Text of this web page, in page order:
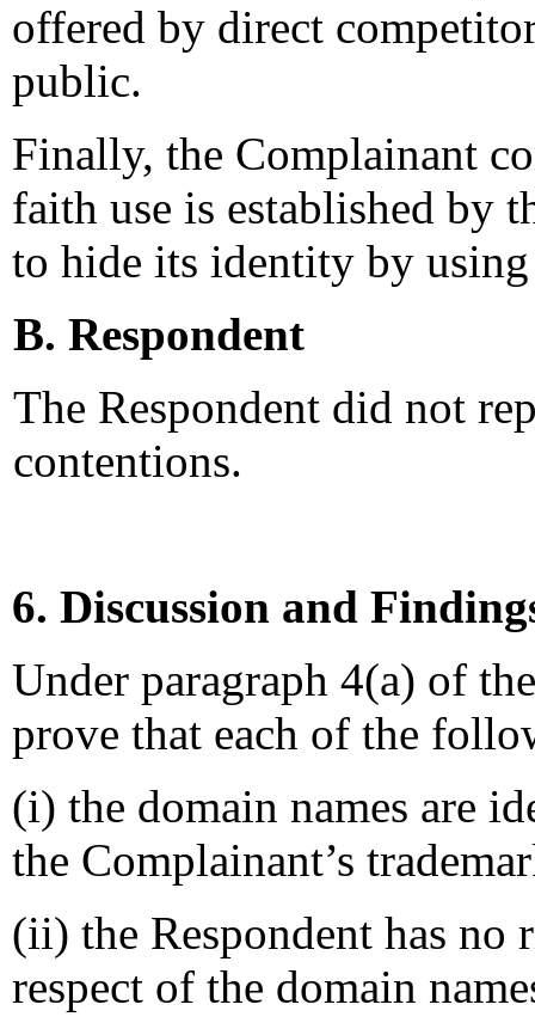
offered by direct
public.
Finally, the Complainant
faith use is established by
to hide its identity by
B. Respondent
The Respondent did not
contentions.
6. Discussion and
Under paragraph 4(a) of
prove that each of the
(i) the domain names are
the Complainant’s
(ii) the Respondent has no
respect of the domain